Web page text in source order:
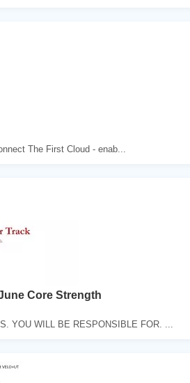
The First Cloud - enab...
Core Strength
YOU WILL BE RESPONSIBLE FOR. ...